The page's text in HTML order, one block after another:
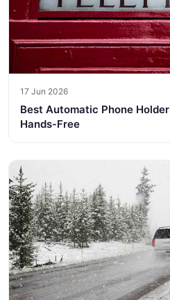
17 Jun 2026
Best Automatic Phone
Hands-Free